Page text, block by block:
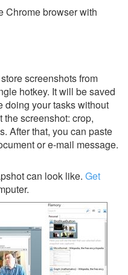
Chrome browser with
screenshots from
hotkey. It will be saved
doing your tasks without
the screenshot: crop,
After that, you can paste
or e-mail message.
can look like. Get